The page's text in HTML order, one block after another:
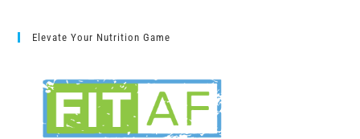
Elevate Your Nutrition Game